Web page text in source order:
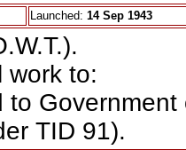
Launched: 14 Sep 1943
work to:
to
TID 91).